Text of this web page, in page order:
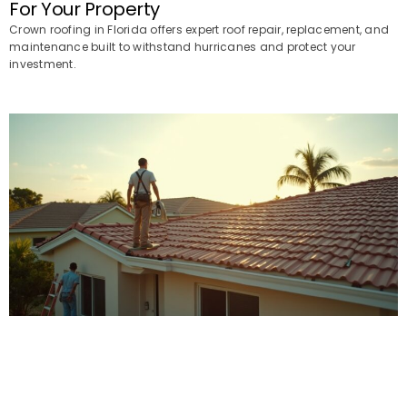
For Your Property
Crown roofing in Florida offers expert roof repair, replacement, and
maintenance built to withstand hurricanes and protect your
investment.